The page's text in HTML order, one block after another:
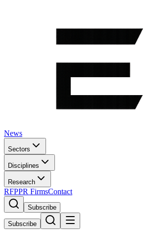
News
Sectors
Disciplines
Research
RFPPR FirmsContact
Subscribe
Subscribe